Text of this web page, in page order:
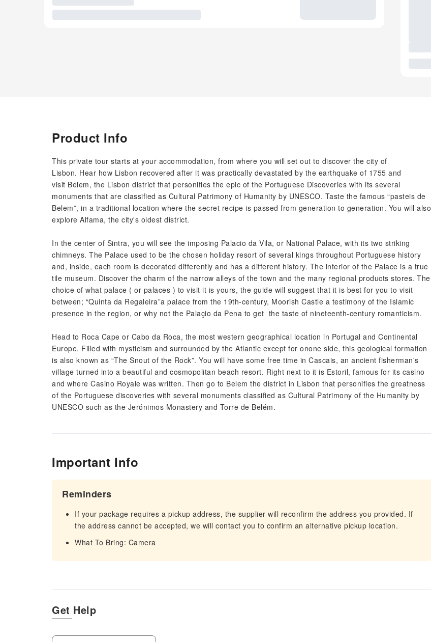
Product Info
This private tour starts at your accommodation, from where you will set out to discover the city of
Lisbon. Hear how Lisbon recovered after it was practically devastated by the earthquake of 1755 and
visit Belem, the Lisbon district that personifies the epic of the Portuguese Discoveries with its several
monuments that are classified as Cultural Patrimony of Humanity by UNESCO. Taste the famous “pasteis de
Belem”, in a traditional location where the secret recipe is passed from generation to generation. You will also
explore Alfama, the city's oldest district.
In the center of Sintra, you will see the imposing Palacio da Vila, or National Palace, with its two striking
chimneys. The Palace used to be the chosen holiday resort of several kings throughout Portuguese history
and, inside, each room is decorated differently and has a different history. The interior of the Palace is a true
tile museum. Discover the charm of the narrow alleys of the town and the many regional products stores. The
choice of what palace ( or palaces ) to visit it is yours, the guide will suggest that it is best for you to visit
between; “Quinta da Regaleira”a palace from the 19th-century, Moorish Castle a testimony of the Islamic
presence in the region, or why not the Palaçio da Pena to get the taste of nineteenth-century romanticism.
Head to Roca Cape or Cabo da Roca, the most western geographical location in Portugal and Continental
Europe. Filled with mysticism and surrounded by the Atlantic except for onone side, this geological formation
is also known as “The Snout of the Rock”. You will have some free time in Cascais, an ancient fisherman's
village turned into a beautiful and cosmopolitan beach resort. Right next to it is Estoril, famous for its casino
and where Casino Royale was written. Then go to Belem the district in Lisbon that personifies the greatness
of the Portuguese discoveries with several monuments classified as Cultural Patrimony of the Humanity by
UNESCO such as the Jerónimos Monastery and Torre de Belém.
Important Info
Reminders
If your package requires a pickup address, the supplier will reconfirm the address you provided. If
the address cannot be accepted, we will contact you to confirm an alternative pickup location.
What To Bring: Camera
Get Help